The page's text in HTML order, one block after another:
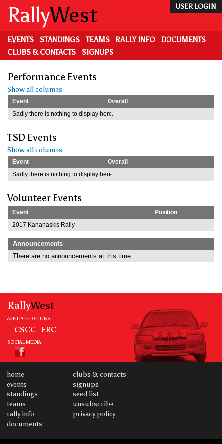
main
content
USER LOGIN
RallyWest
EVENTS STANDINGS TEAMS RALLY INFO
DOCUMENTS
CLUBS & CONTACTS
SIGNUPS
Performance Events
Show all columns
Event
Overall
Sadly there is nothing to display here.
TSD Events
Show all columns
Event
Overall
Sadly there is nothing to display here.
Volunteer Events
Event
Position
2017 Kananaskis Rally
Announcements
There are no announcements at this time..
RallyWest
AFFILIATED CLUBS
CSCC ERC
SOCIAL MEDIA
home
events
standings
teams
rally info
documents
clubs & contacts
signups
seed list
unsubscribe
privacy policy